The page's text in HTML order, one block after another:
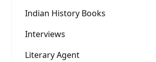
Indian History Books
Interviews
Literary Agent